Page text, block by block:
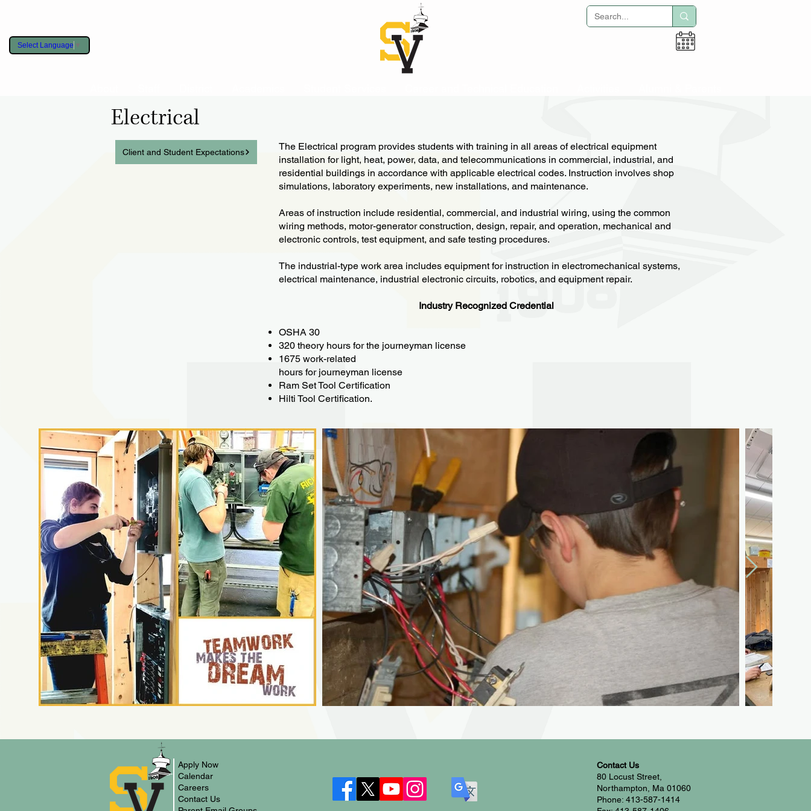
Electrical
Client and Student Expectations
The Electrical program provides students with training in all areas of electrical equipment
installation for light, heat, power, data, and telecommunications in commercial, industrial, and
residential buildings in accordance with applicable electrical codes. Instruction involves shop
simulations, laboratory experiments, new installations, and maintenance.
Areas of instruction include residential, commercial, and industrial wiring, using the common
wiring methods, motor-generator construction, design, repair, and operation, mechanical and
electronic controls, test equipment, and safe testing procedures.
The industrial-type work area includes equipment for instruction in electromechanical systems,
electrical maintenance, industrial electronic circuits, robotics, and equipment repair.
Industry Recognized Credential
OSHA 30
320 theory hours for the journeyman license
1675 work-related
hours for journeyman license
Ram Set Tool Certification
Hilti Tool Certification.
Apply Now
Calendar
Careers
Contact Us
Contact Us
80 Locust Street,
Northampton, Ma 01060
Phone: 413-587-1414
Select Language ▼